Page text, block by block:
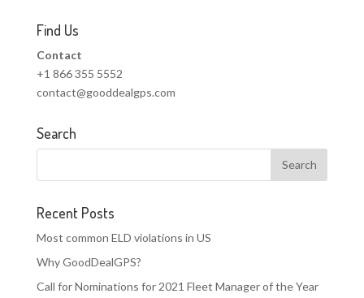
Find Us
Contact
+1 866 355 5552
contact@gooddealgps.com
Search
Recent Posts
Most common ELD violations in US
Why GoodDealGPS?
Call for Nominations for 2021 Fleet Manager of the Year